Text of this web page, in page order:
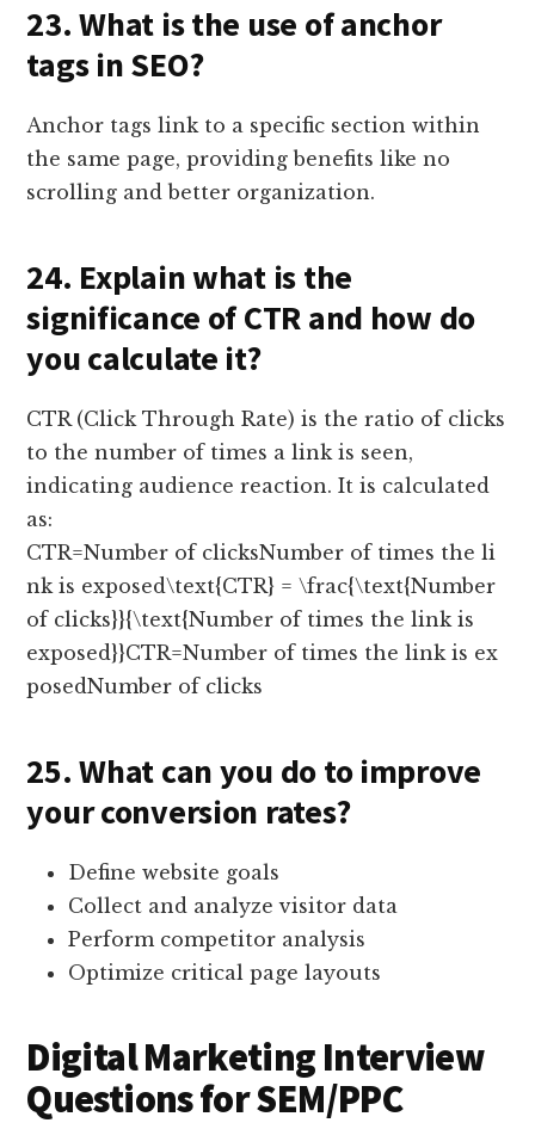
23. What is the use of anchor
tags in SEO?
Anchor tags link to a specific section within
the same page, providing benefits like no
scrolling and better organization.
24. Explain what is the
significance of CTR and how do
you calculate it?
CTR (Click Through Rate) is the ratio of clicks
to the number of times a link is seen,
indicating audience reaction. It is calculated
as:
CTR=Number of clicksNumber of times the li
nk is exposed\text{CTR} = \frac{\text{Number
of clicks}}{\text{Number of times the link is
exposed}}CTR=Number of times the link is ex
posedNumber of clicks​
25. What can you do to improve
your conversion rates?
Define website goals
Collect and analyze visitor data
Perform competitor analysis
Optimize critical page layouts
Digital Marketing Interview
Questions for SEM/PPC